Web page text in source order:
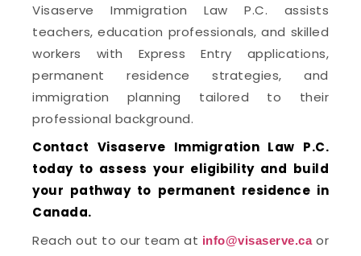
Visaserve Immigration Law P.C. assists
teachers, education professionals, and skilled
workers with Express Entry applications,
permanent residence strategies, and
immigration planning tailored to their
professional background.
Contact Visaserve Immigration Law P.C.
today to assess your eligibility and build
your pathway to permanent residence in
Canada.
Reach out to our team at info@visaserve.caor